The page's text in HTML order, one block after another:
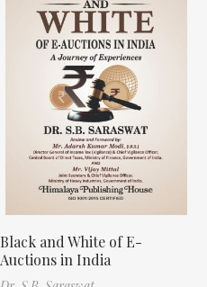
Black and White of E-
Auctions in India